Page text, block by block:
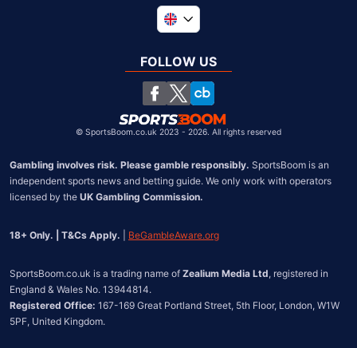
South Africa
United States
Chile
FOLLOW US
© SportsBoom.co.uk 2023 - 2026. All rights reserved
Gambling involves risk. Please gamble responsibly. SportsBoom is an
independent sports news and betting guide. We only work with operators
licensed by the UK Gambling Commission.
18+ Only. | T&Cs Apply. BeGambleAware.org
SportsBoom.co.uk is a trading name of Zealium Media Ltd, registered in
Registered Office: 167-169 Great Portland Street, 5th Floor, London, W1W
5PF, United Kingdom.